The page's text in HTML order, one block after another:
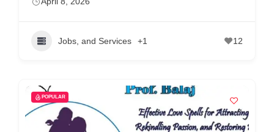
Jobs, and Services +1 12
POPULAR